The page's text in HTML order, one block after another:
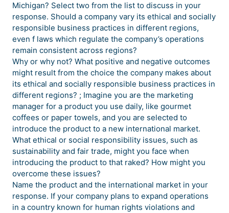
Michigan? Select two from the list to discuss in your
response. Should a company vary its ethical and socially
responsible business practices in different regions,
even f laws which regulate the company’s operations
remain consistent across regions?
Why or why not? What positive and negative outcomes
might result from the choice the company makes about
its ethical and socially responsible business practices in
different regions? ; Imagine you are the marketing
manager for a product you use daily, like gourmet
coffees or paper towels, and you are selected to
introduce the product to a new international market.
What ethical or social responsibility issues, such as
sustainability and fair trade, might you face when
introducing the product to that raked? How might you
overcome these issues?
Name the product and the international market in your
response. If your company plans to expand operations
in a country known for human rights violations and